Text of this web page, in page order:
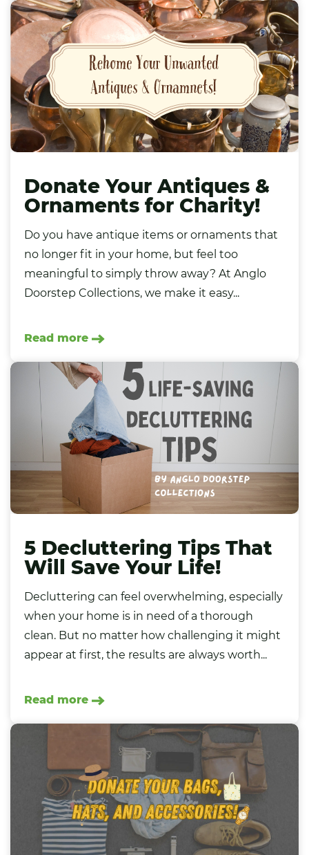
Donate Your Antiques &
Ornaments for Charity!
Do you have antique items or ornaments that
no longer fit in your home, but feel too
meaningful to simply throw away? At Anglo
Doorstep Collections, we make it easy...
Read more
5 Decluttering Tips That
Will Save Your Life!
Decluttering can feel overwhelming, especially
when your home is in need of a thorough
clean. But no matter how challenging it might
appear at first, the results are always worth...
Read more